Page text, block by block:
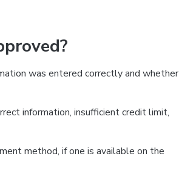
was entered correctly and whether
information, insufficient credit limit,
method, if one is available on the